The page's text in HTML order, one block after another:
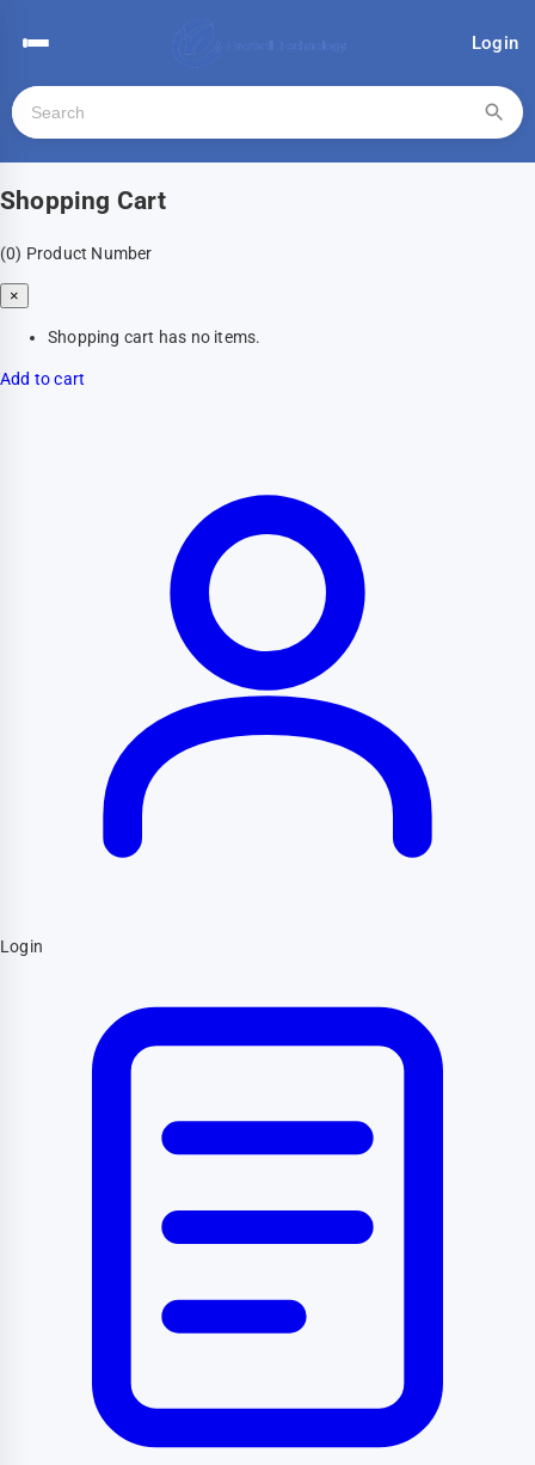
Login
Shopping Cart
(0) Product Number
×
Shopping cart has no items.
Add to cart
Login